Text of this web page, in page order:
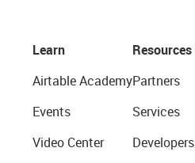
Learn
Airtable Academy
Events
Video Center
Resources
Partners
Services
Developers